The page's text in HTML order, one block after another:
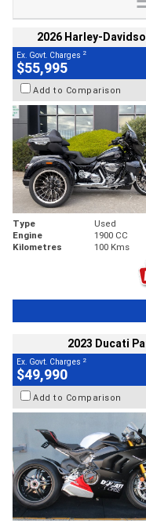
2026 Harley-
Ex. Govt. Charges 2
$55,995
Add to Comparison
Type Used
Engine
1900 CC
Kilometres
100 Kms
2023 Ducati
Ex. Govt. Charges 2
$49,990
Add to Comparison